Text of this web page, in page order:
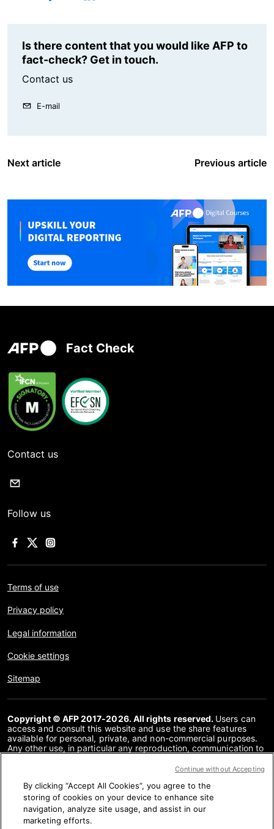
Is there content that you would like AFP to
fact-check? Get in touch.
Contact us
E-mail
Next article Previous article
Fact Check
Contact us
Follow us
Terms of use
Privacy policy
Legal information
Cookie settings
Sitemap
Copyright © AFP 2017-2026. All rights reserved. Users can
access and consult this website and use the share features
available for personal, private, and non-commercial purposes.
Any other use, in particular any reproduction, communication to
or in part, for any other purpose and/or by any other means,
prohibited. The subject matter depicted or included via links
within the Fact Checking content is provided to the extent
necessary for correct understanding of the verification of the
information concerned. AFP has not obtained any rights from
the authors or copyright owners of this third party content and
By clicking “Accept All Cookies”, you agree to the
storing of cookies on your device to enhance site
navigation, analyze site usage, and assist in our
marketing efforts.
Continue without Accepting